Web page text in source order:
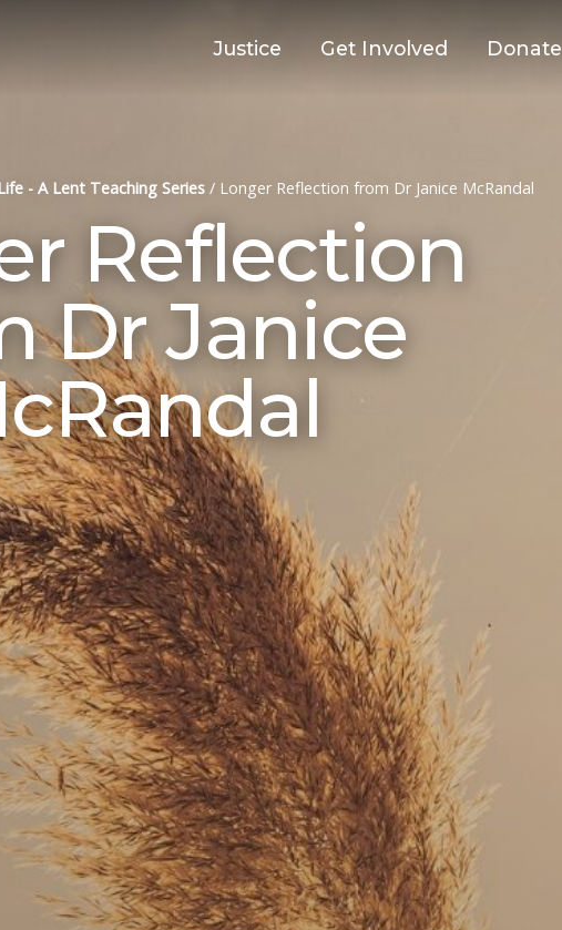
Justice Get Involved Donate
- A Lent Teaching Series / Longer Reflection from Dr Janice McRandal
Reflection
Dr Janice